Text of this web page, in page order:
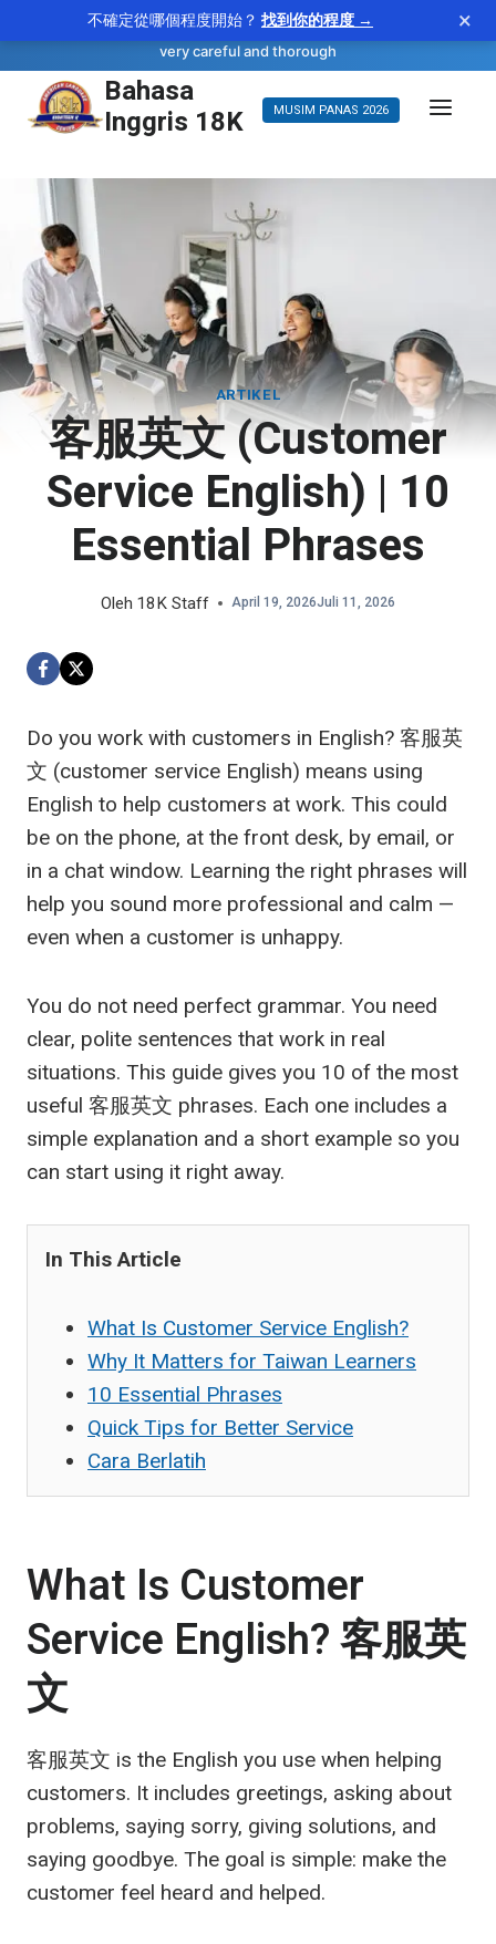
不確定從哪個程度開始？ 找到你的程度 → ×
WORD OF THE DAYscrupulous adjective
very careful and thorough
Langsung
Bahasa
Inggris 18K
MUSIM PANAS 2026
ARTIKEL
客服英文 (Customer
Service English) | 10
Essential Phrases
Oleh 18K Staff April 19, 2026Juli 11, 2026
Do you work with customers in English? 客服英
文 (customer service English) means using
English to help customers at work. This could
be on the phone, at the front desk, by email, or
in a chat window. Learning the right phrases will
help you sound more professional and calm —
even when a customer is unhappy.
You do not need perfect grammar. You need
clear, polite sentences that work in real
situations. This guide gives you 10 of the most
useful 客服英文 phrases. Each one includes a
simple explanation and a short example so you
can start using it right away.
In This Article
What Is Customer Service English?
Why It Matters for Taiwan Learners
10 Essential Phrases
Quick Tips for Better Service
Cara Berlatih
What Is Customer
Service English?客服英
文
客服英文 is the English you use when helping
customers. It includes greetings, asking about
problems, saying sorry, giving solutions, and
saying goodbye. The goal is simple: make the
customer feel heard and helped.